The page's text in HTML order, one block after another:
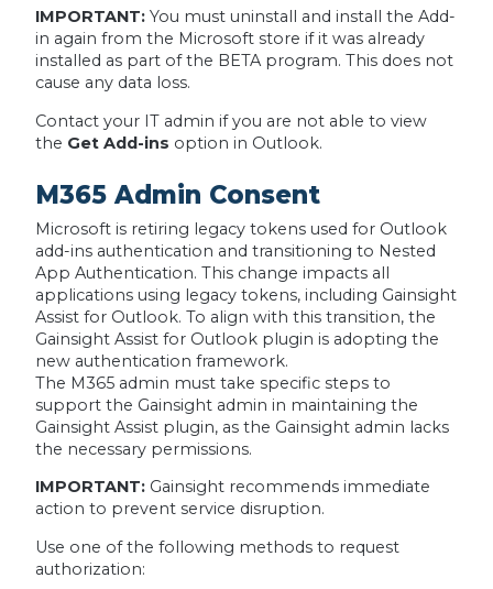
IMPORTANT: You must uninstall and install the Add-
in again from the Microsoft store if it was already
installed as part of the BETA program. This does not
cause any data loss.
Contact your IT admin if you are not able to view
the Get Add-ins option in Outlook.
M365 Admin Consent
Microsoft is retiring legacy tokens used for Outlook
add-ins authentication and transitioning to Nested
App Authentication. This change impacts all
applications using legacy tokens, including Gainsight
Assist for Outlook. To align with this transition, the
Gainsight Assist for Outlook plugin is adopting the
new authentication framework.
The M365 admin must take specific steps to
support the Gainsight admin in maintaining the
Gainsight Assist plugin, as the Gainsight admin lacks
the necessary permissions.
IMPORTANT:Gainsight recommends immediate
action to prevent service disruption.
Use one of the following methods to request
authorization: